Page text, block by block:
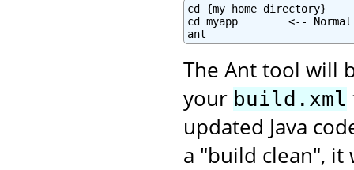
cd {my home directory}
cd myapp        <--
ant
The Ant tool will
your build.xml
updated Java
a "build clean", it